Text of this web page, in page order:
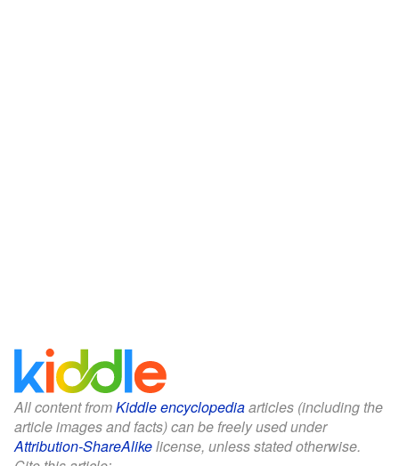
All content fromKiddle encyclopediaarticles (including the
article images and facts) can be freely used under
Attribution-ShareAlikelicense, unless stated otherwise.